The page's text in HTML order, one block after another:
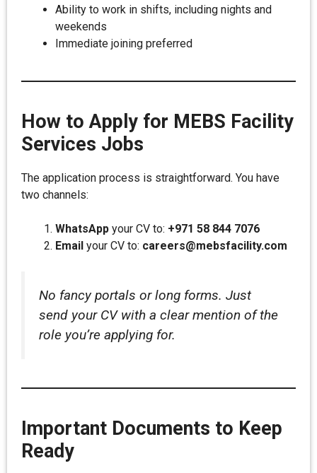
Ability to work in shifts, including nights and
weekends
Immediate joining preferred
How to Apply for MEBS Facility
Services Jobs
The application process is straightforward. You have
two channels:
WhatsApp your CV to: +971 58 844 7076
Email your CV to: careers@mebsfacility.com
No fancy portals or long forms. Just
send your CV with a clear mention of the
role you’re applying for.
Important Documents to Keep
Ready